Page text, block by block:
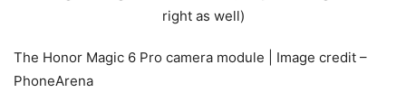
The Honor Magic 6 Pro camera module | Image credit –
PhoneArena